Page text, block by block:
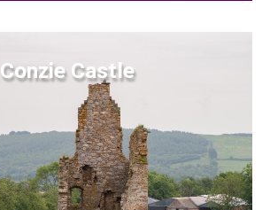
Conzie Castle